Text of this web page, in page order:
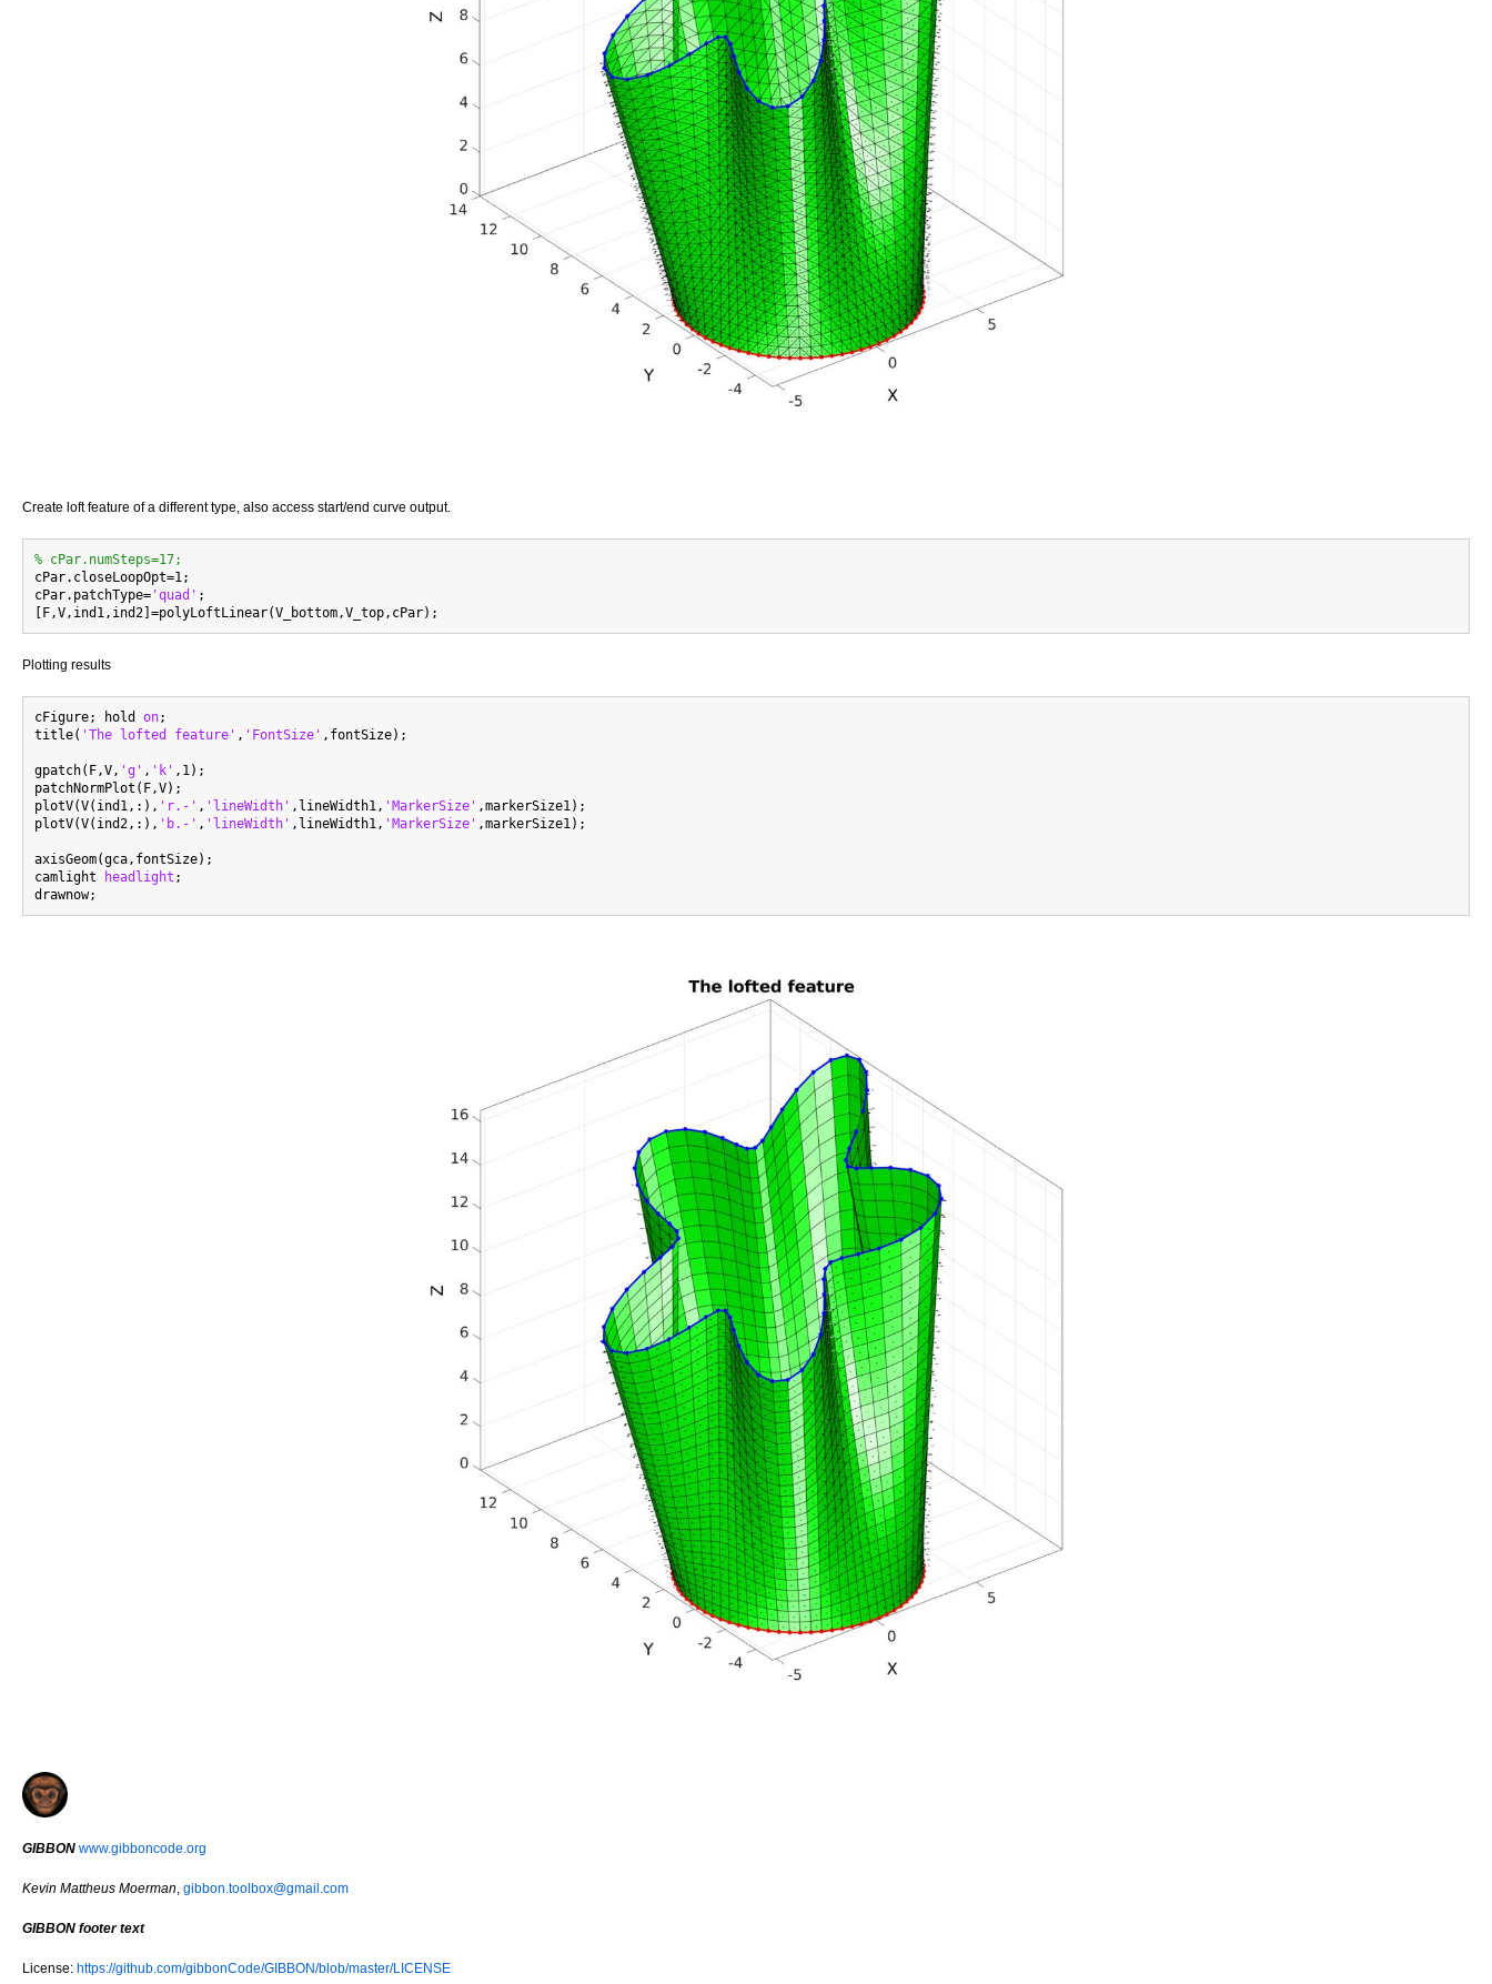
Create loft feature of a different type, also access start/end curve output.
% cPar.numSteps=17;
cPar.closeLoopOpt=1;
cPar.patchType= 'quad' ;
Plotting results
cFigure; hold on;
title( 'The lofted feature' , 'FontSize' ,fontSize);
gpatch(F,V, 'g' , 'k' ,1);
patchNormPlot(F,V);
plotV(V(ind1,:), 'r.-' , 'lineWidth' ,lineWidth1, 'MarkerSize' ,markerSize1);
plotV(V(ind2,:), 'b.-' , 'lineWidth' ,lineWidth1, 'MarkerSize' ,markerSize1);
axisGeom(gca,fontSize);
camlight
headlight ;
GIBBON www.gibboncode.org
Kevin Mattheus Moerman gibbon.toolbox@gmail.com
GIBBON footer text
License: https://github.com/gibbonCode/GIBBON/blob/master/LICENSE